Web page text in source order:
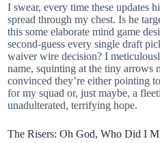
I swear, every time these updates
spread through my chest. Is he
this some elaborate mind game
second-guess every single draft
waiver wire decision? I
name, squinting at the tiny arrows
convinced they’re either pointing
for my squad or, just maybe, a
unadulterated, terrifying hope.
The Risers: Oh God, Who Did I